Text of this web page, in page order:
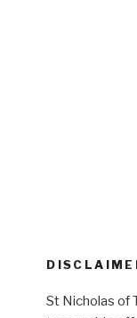
St Nicholas of